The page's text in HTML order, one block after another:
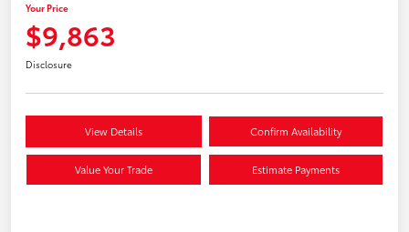
Your Price
$9,863
Disclosure
View Details Confirm Availability
Value Your Trade Estimate Payments